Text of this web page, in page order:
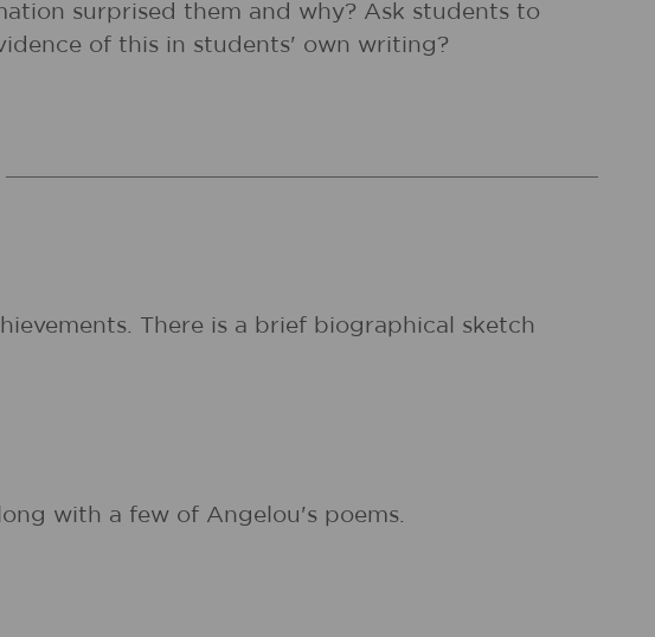
surprised them and why? Ask students to
of this in students' own writing?
There is a brief biographical sketch
with a few of Angelou's poems.